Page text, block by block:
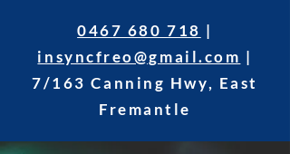
0467 680 718 |
insyncfreo@gmail.com |
7/163 Canning Hwy, East
Fremantle